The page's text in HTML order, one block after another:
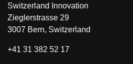
Switzerland Innovation
Zieglerstrasse 29
3007 Bern, Switzerland
+41 31 382 52 17